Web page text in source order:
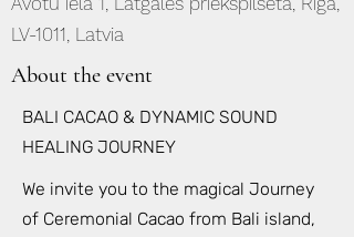
LV-1011, Latvia
About the event
BALI CACAO & DYNAMIC SOUND
HEALING JOURNEY
We invite you to the magical Journey
of Ceremonial Cacao from Bali island,